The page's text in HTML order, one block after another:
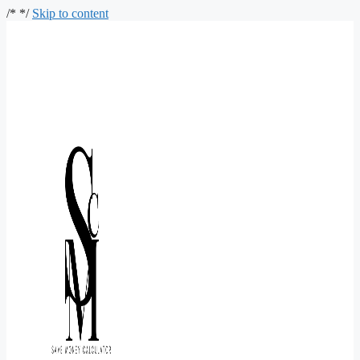
/* */ Skip to content